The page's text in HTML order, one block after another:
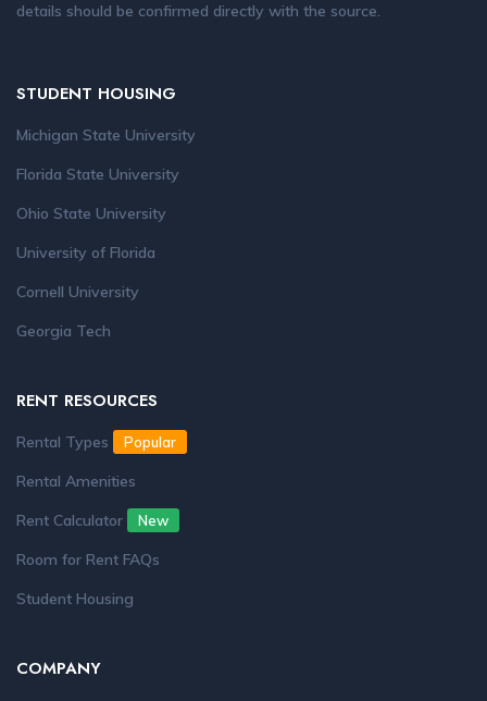
details should be confirmed directly with the source.
STUDENT HOUSING
Michigan State University
Florida State University
Ohio State University
University of Florida
Cornell University
Georgia Tech
RENT RESOURCES
Rental Types Popular
Rental Amenities
Rent Calculator
New
Room for Rent FAQs
Student Housing
COMPANY